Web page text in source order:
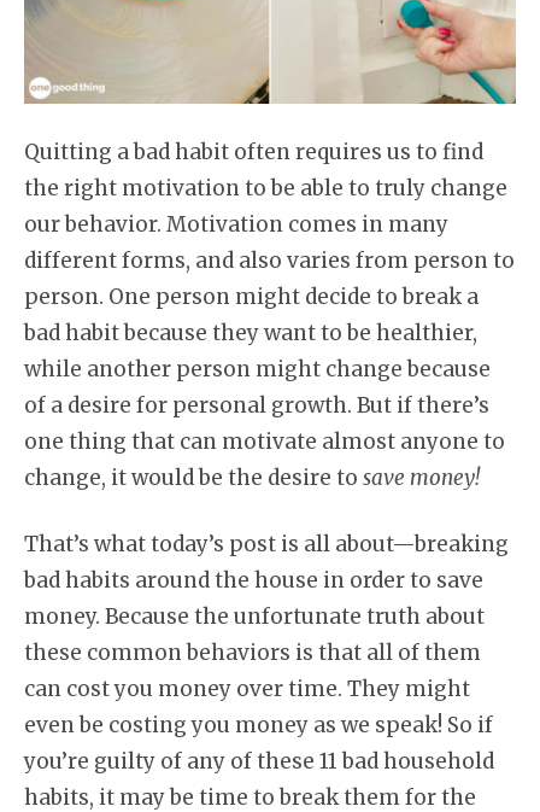
Quitting a bad habit often requires us to find
the right motivation to be able to truly change
our behavior. Motivation comes in many
different forms, and also varies from person to
person. One person might decide to break a
bad habit because they want to be healthier,
while another person might change because
of a desire for personal growth. But if there’s
one thing that can motivate almost anyone to
change, it would be the desire to save money!
That’s what today’s post is all about—breaking
bad habits around the house in order to save
money. Because the unfortunate truth about
these common behaviors is that all of them
can cost you money over time. They might
even be costing you money as we speak! So if
you’re guilty of any of these 11 bad household
habits, it may be time to break them for the